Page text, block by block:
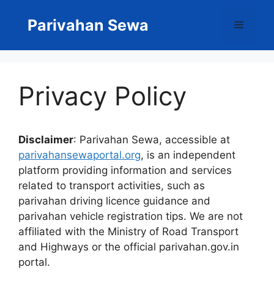
Parivahan Sewa Menu
Privacy Policy
Disclaimer: Parivahan Sewa, accessible at
parivahansewaportal.org, is an independent
platform providing information and services
related to transport activities, such as
parivahan driving licence guidance and
parivahan vehicle registration tips. We are not
affiliated with the Ministry of Road Transport
and Highways or the official parivahan.gov.in
portal.